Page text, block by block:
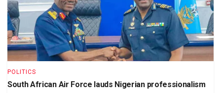
POLITICS
South African Air Force lauds Nigerian professionalism